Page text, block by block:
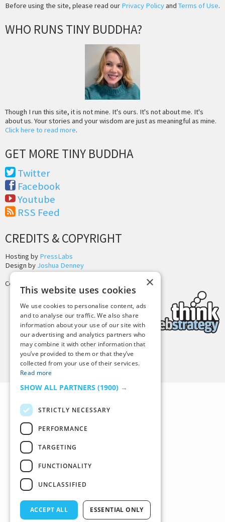
Before using the site, please read our Privacy Policyand Terms of Use.
WHO RUNS TINY BUDDHA?
Though I run this site, it is not mine. It's ours. It's not about me. It's
about us. Your stories and your wisdom are just as meaningful as mine.
Click here to read more.
GET MORE TINY BUDDHA
Twitter
Facebook
Youtube
RSS Feed
CREDITS & COPYRIGHT
Hosting by PressLabs
Design by Joshua Denney
Copyright © 2025 Tiny Buddha, LLC
Back to Top
×
This website uses cookies
We use cookies to personalise content, ads
and to analyse our traffic. We also share
information about your use of our site with
our advertising and analytics partners who
may combine it with other information that
you’ve provided to them or that they’ve
collected from your use of their services.
Read more
SHOW ALL PARTNERS (1900) →
STRICTLY NECESSARY
PERFORMANCE
TARGETING
FUNCTIONALITY
UNCLASSIFIED
ACCEPT ALL ESSENTIAL ONLY